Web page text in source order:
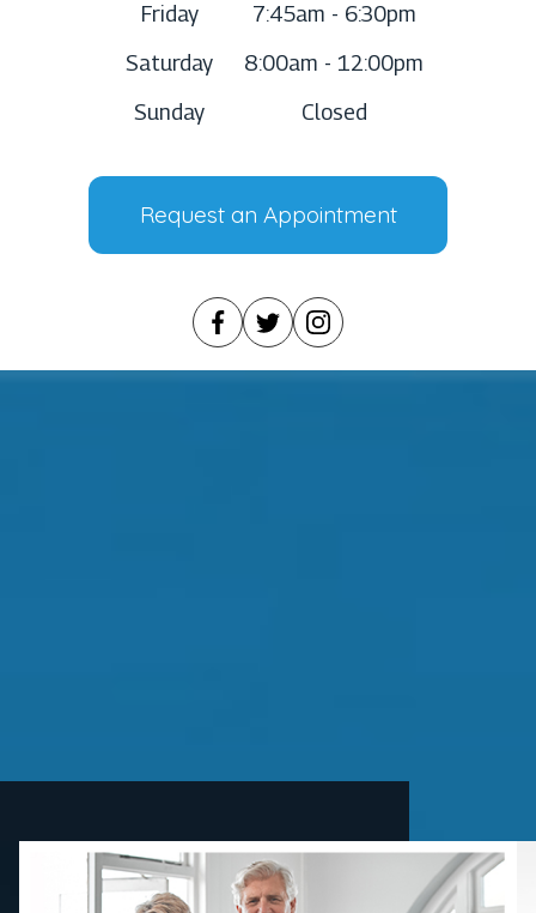
Friday
7:45am - 6:30pm
Saturday
8:00am - 12:00pm
Sunday
Closed
Request an Appointment